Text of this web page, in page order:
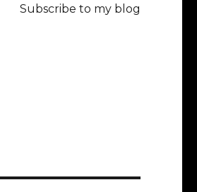
Subscribe to my blog